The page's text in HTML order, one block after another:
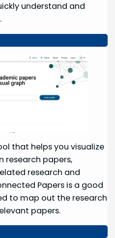
understand and
that helps you visualize
research papers,
research and
Papers is a good
to map out the research
papers.